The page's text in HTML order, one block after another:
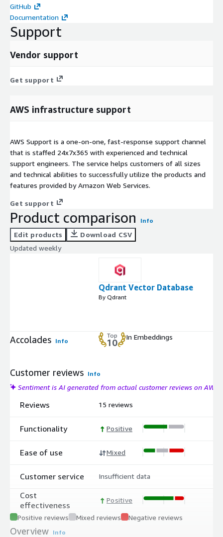
GitHub
Documentation
Support
Vendor support
Get support
AWS infrastructure support
AWS Support is a one-on-one, fast-response support channel
that is staffed 24x7x365 with experienced and technical
support engineers. The service helps customers of all sizes
and technical abilities to successfully utilize the products and
features provided by Amazon Web Services.
Get support
Product comparison Info
Edit products
Download CSV
Updated weekly
Qdrant Vector Database
By Qdrant
Accolades Info
Top
10
In Embeddings
Customer reviews Info
Sentiment is AI generated from actual customer reviews on AWS
Reviews
Functionality
Ease of use
Customer service
Cost
effectiveness
15 reviews
Positive
Mixed
Insufficient data
Positive
Positive reviews Mixed reviews Negative reviews
Overview Info